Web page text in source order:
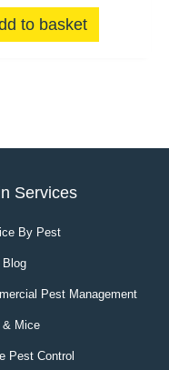
to basket
Services
By Pest
Blog
Pest Management
& Mice
Pest Control